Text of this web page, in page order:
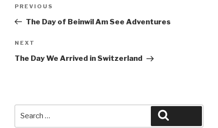
Previous
Post
PREVIOUS
The Day of Beinwil Am See Adventures
Next
Post
NEXT
The Day We Arrived in Switzerland